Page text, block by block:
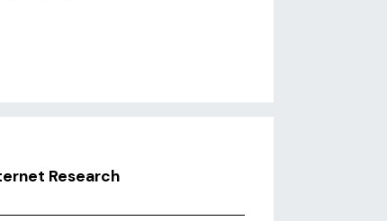
Research